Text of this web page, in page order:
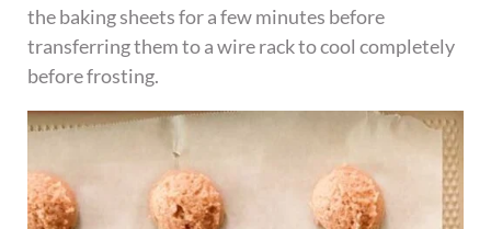
the baking sheets for a few minutes before
transferring them to a wire rack to cool completely
before frosting.